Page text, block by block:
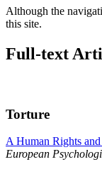
Although the
this site.
Full-text
Torture
A Human Rights
European